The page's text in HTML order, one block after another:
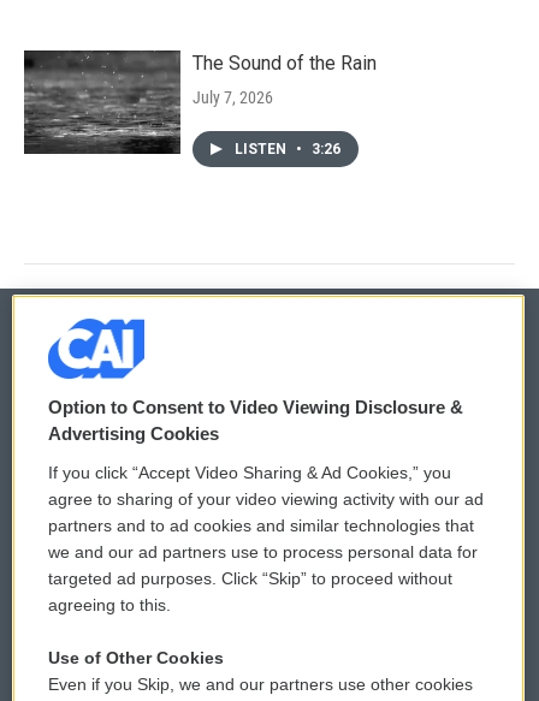
The Sound of the Rain
July 7, 2026
LISTEN • 3:26
© 2026
Privacy and Terms
Comments Policy
Donor Privacy Policy
Contact Us
Reports and Filings
WCAI eNews Sign Up
Submit a PSA
Vehicle Donation
Public File Assistance
Option to Consent to Video Viewing Disclosure &
Advertising Cookies
If you click “Accept Video Sharing & Ad Cookies,” you
agree to sharing of your video viewing activity with our ad
partners and to ad cookies and similar technologies that
we and our ad partners use to process personal data for
targeted ad purposes. Click “Skip” to proceed without
agreeing to this.
Use of Other Cookies
Even if you Skip, we and our partners use other cookies